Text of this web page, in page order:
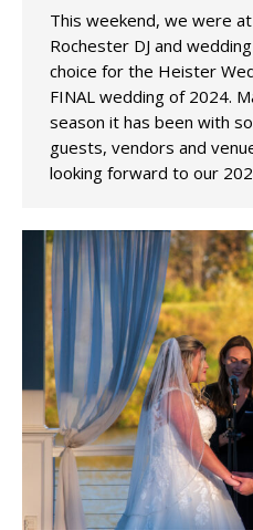
This weekend, we were
Rochester DJ and
choice for the Heister
FINAL wedding of 2024.
season it has been with
guests, vendors and
looking forward to our